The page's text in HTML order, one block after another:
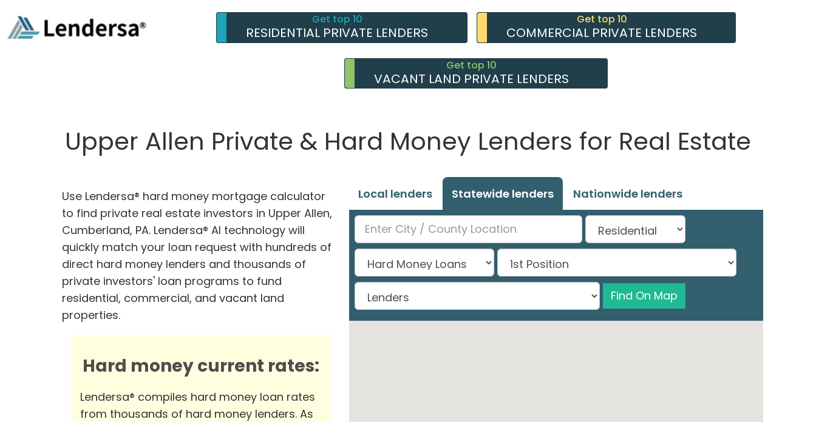
Get top 10
RESIDENTIAL PRIVATE LENDERS
Get top 10
COMMERCIAL PRIVATE LENDERS
Get top 10
VACANT LAND PRIVATE LENDERS
Upper Allen Private & Hard Money Lenders for Real Estate
Use Lendersa® hard money mortgage calculator
to find private real estate investors in Upper Allen,
Cumberland, PA. Lendersa® AI technology will
quickly match your loan request with hundreds of
direct hard money lenders and thousands of
private investors' loan programs to fund
residential, commercial, and vacant land
properties.
Hard money current rates:
Lendersa® compiles hard money loan rates
from thousands of hard money lenders. As
Local lenders Statewide lenders Nationwide lenders
Find On Map